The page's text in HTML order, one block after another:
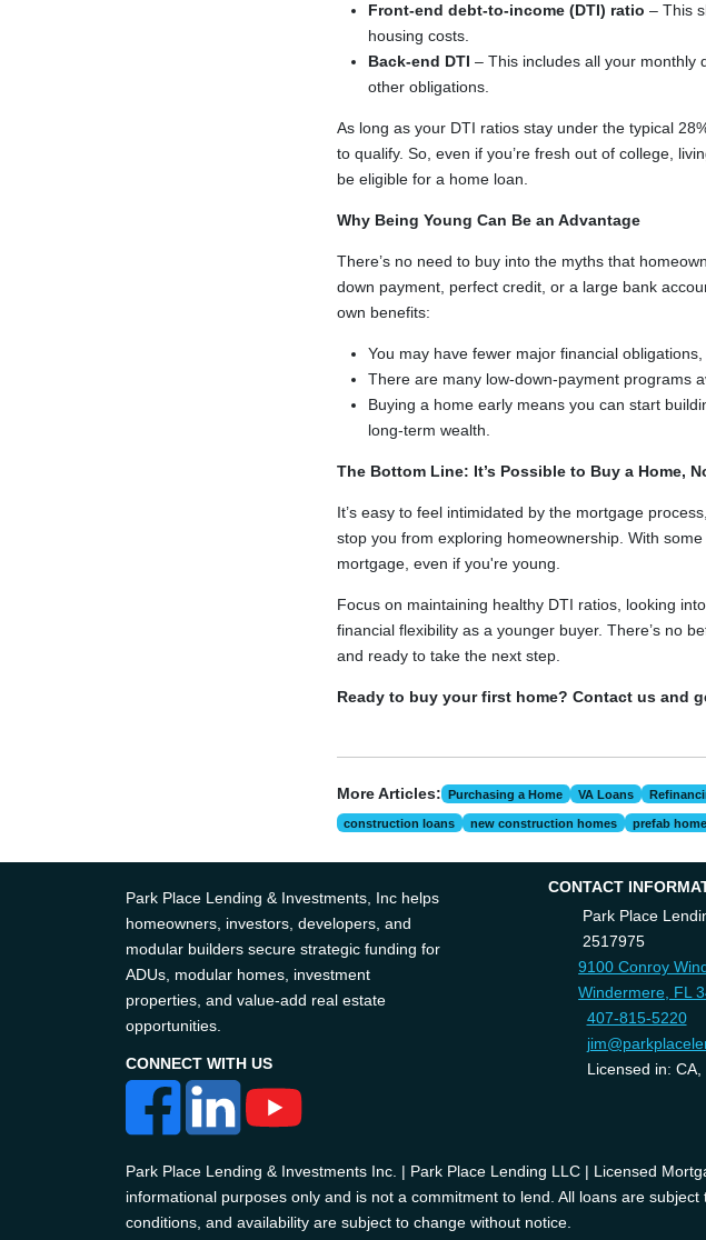
Front-end debt-to-income (DTI) ratio – This
housing costs.
Back-end DTI – This includes all your monthly
other obligations.
As long as your DTI ratios stay under the typical
to qualify. So, even if you’re fresh out of college,
be eligible for a home loan.
Why Being Young Can Be an Advantage
There’s no need to buy into the myths that
down payment, perfect credit, or a large bank
own benefits:
You may have fewer major financial
There are many low-down-payment programs
Buying a home early means you can start
long-term wealth.
The Bottom Line: It’s Possible to Buy a Home,
It’s easy to feel intimidated by the mortgage
stop you from exploring homeownership. With
mortgage, even if you're young.
Focus on maintaining healthy DTI ratios, looking
financial flexibility as a younger buyer. There’s no
and ready to take the next step.
Ready to buy your first home? Contact us and
More Articles: Purchasing a Home VA Loans
construction loans new construction homes prefab
Park Place Lending & Investments, Inc helps
homeowners, investors, developers, and
modular builders secure strategic funding for
ADUs, modular homes, investment
properties, and value-add real estate
opportunities.
CONNECT WITH US
CONTACT
Park Place
2517975
9100 Conroy
Windermere, FL
407-815-5220
Licensed in: CA,
Park Place Lending & Investments Inc. | Park Place Lending LLC | Licensed
informational purposes only and is not a commitment to lend. All loans are
conditions, and availability are subject to change without notice.